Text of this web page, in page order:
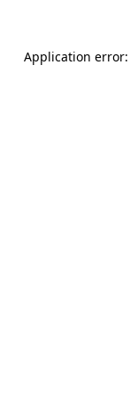
Application